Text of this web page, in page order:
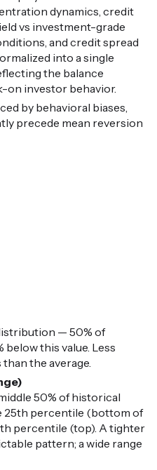
dynamics, credit
vs investment-grade
and credit spread
into a single
the balance
on investor behavior.
by behavioral biases,
precede mean reversion
— 50% of
below this value. Less
the average.
50% of historical
25th percentile (bottom of
percentile (top). A tighter
pattern; a wide range